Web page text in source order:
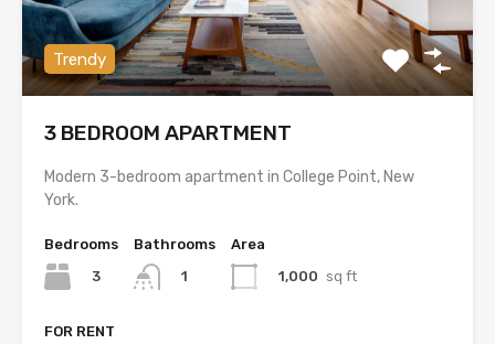
Trendy
3 BEDROOM APARTMENT
Modern 3-bedroom apartment in College Point, New
York.
Bedrooms
3
Bathrooms
1
Area
1,000 sq ft
FOR RENT